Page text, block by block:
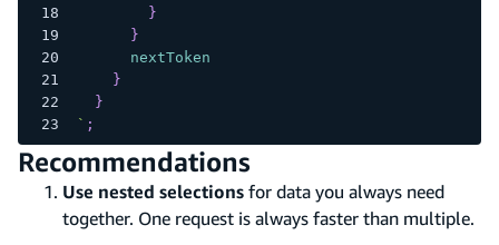
}
}
nextToken
}
}
` ;
Recommendations
Use nested selections for data you always need
together. One request is always faster than multiple.